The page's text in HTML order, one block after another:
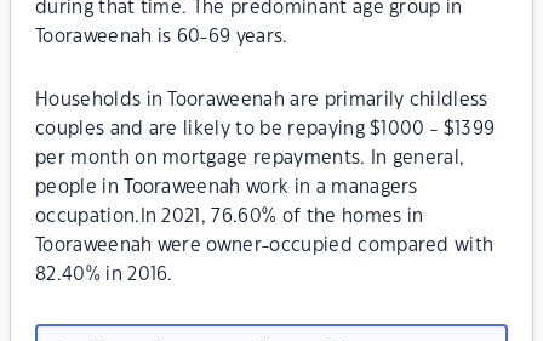
during that time. The predominant age group in
Tooraweenah is 60-69 years.
Households in Tooraweenah are primarily childless
couples and are likely to be repaying $1000 - $1399
per month on mortgage repayments. In general,
people in Tooraweenah work in a managers
occupation.In 2021, 76.60% of the homes in
Tooraweenah were owner-occupied compared with
82.40% in 2016.